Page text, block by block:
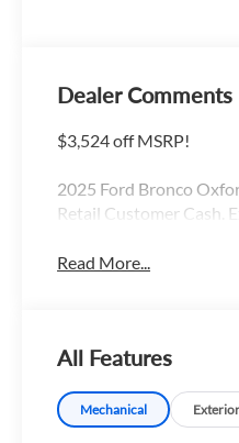
Dealer Comments
$3,524 off MSRP!
2025 Ford Bronco
Retail Customer Cash.
Read More...
All Features
Mechanical Exterior